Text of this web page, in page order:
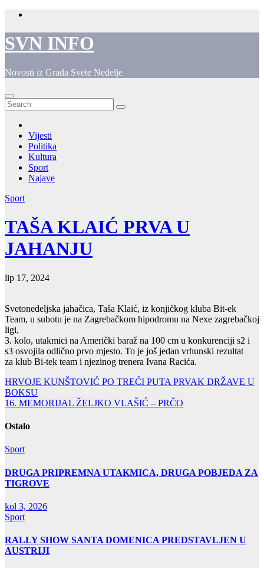
Skip
content
SVN INFO
Novosti iz Grada Svete Nedelje
Vijesti
Politika
Kultura
Sport
Najave
Sport
TAŠA KLAIĆ PRVA U
JAHANJU
lip 17, 2024
Svetonedeljska jahačica, Taša Klaić, iz konjičkog kluba Bit-ek
Team, u subotu je na Zagrebačkom hipodromu na Nexe zagrebačkoj
ligi,
3. kolo, utakmici na Američki baraž na 100 cm u konkurenciji s2 i
s3 osvojila odlično prvo mjesto. To je još jedan vrhunski rezultat
za klub Bi-tek team i njezinog trenera Ivana Racića.
Navigacija
objava
HRVOJE KUNŠTOVIĆ PO TREĆI PUTA PRVAK DRŽAVE U
BOKSU
16. MEMORIJAL ŽELJKO VLAŠIĆ – PRČO
Ostalo
Sport
DRUGA PRIPREMNA UTAKMICA, DRUGA POBJEDA ZA
TIGROVE
kol 3, 2026
Sport
RALLY SHOW SANTA DOMENICA PREDSTAVLJEN U
AUSTRIJI